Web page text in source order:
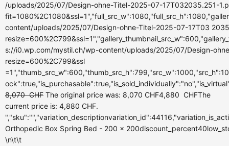
/uploads/2025/07/Design-ohne-Titel-2025-07-17T032035.251-
content/uploads/2025/07/Design-ohne-Titel-2025-07-17T03
s://i0.wp.com/mystil.ch/wp-content/uploads/2025/07/Design-
resize=600%2C799&ssl
8,070CHF The original price was: 8,070 CHF4,880 CHFThe
current price is: 4,880 CHF.
Orthopedic Box Spring Bed - 200 x
\n\t\t